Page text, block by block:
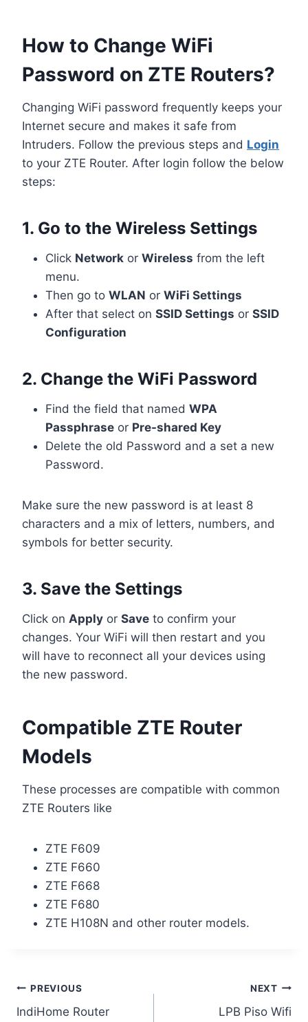
How to Change WiFi
Password on ZTE Routers?
Changing WiFi password frequently keeps your
Internet secure and makes it safe from
Intruders. Follow the previous steps and Login
to your ZTE Router. After login follow the below
steps:
1. Go to the Wireless Settings
Click Network or Wireless from the left
menu.
Then go to WLAN or WiFi Settings
After that select on SSID Settings or SSID
Configuration
2. Change the WiFi Password
Find the field that named WPA
Passphrase or Pre-shared Key
Delete the old Password and a set a new
Password.
Make sure the new password is at least 8
characters and a mix of letters, numbers, and
symbols for better security.
3. Save the Settings
Click on Apply or Save to confirm your
changes. Your WiFi will then restart and you
will have to reconnect all your devices using
the new password.
Compatible ZTE Router
Models
These processes are compatible with common
ZTE Routers like
ZTE F609
ZTE F660
ZTE F668
ZTE F680
ZTE H108N and other router models.
Post
PREVIOUS
IndiHome Router
NEXT
LPB Piso Wifi